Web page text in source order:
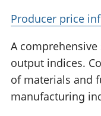
Producer price
A
output indices.
of materials and
manufacturing